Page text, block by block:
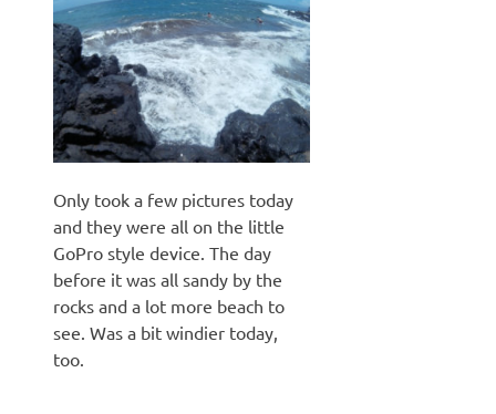
Only took a few pictures today
and they were all on the little
GoPro style device. The day
before it was all sandy by the
rocks and a lot more beach to
see. Was a bit windier today,
too.